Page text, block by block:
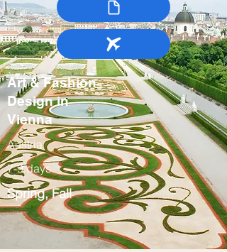
Art & Fashion
Design in
Vienna
Austria
7-9 days
Spring, Fall